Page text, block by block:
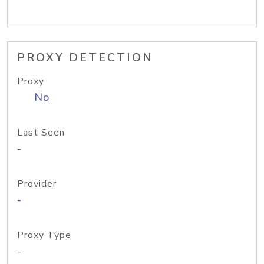
PROXY DETECTION
Proxy
No
Last Seen
-
Provider
-
Proxy Type
-